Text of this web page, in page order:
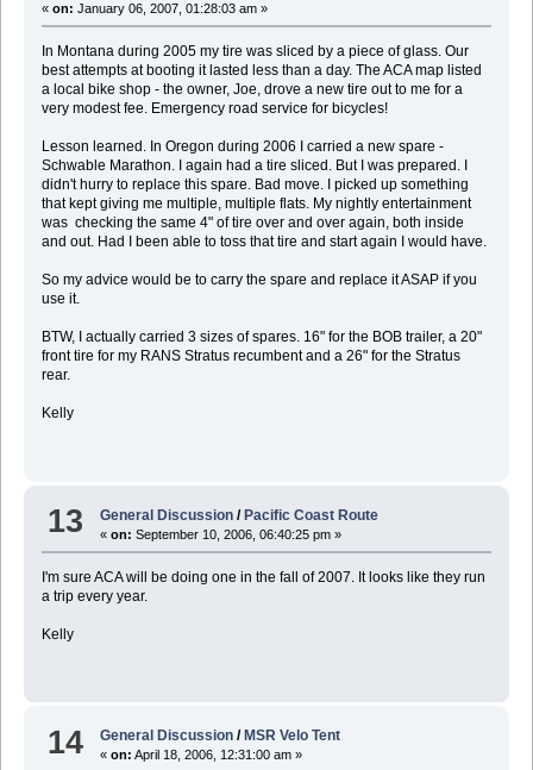
« on: January 06, 2007, 01:28:03 am »
In Montana during 2005 my tire was sliced by a piece of glass. Our
best attempts at booting it lasted less than a day. The ACA map listed
a local bike shop - the owner, Joe, drove a new tire out to me for a
very modest fee. Emergency road service for bicycles!
Lesson learned. In Oregon during 2006 I carried a new spare -
Schwable Marathon. I again had a tire sliced. But I was prepared. I
didn't hurry to replace this spare. Bad move. I picked up something
that kept giving me multiple, multiple flats. My nightly entertainment
was checking the same 4" of tire over and over again, both inside
and out. Had I been able to toss that tire and start again I would have.
So my advice would be to carry the spare and replace it ASAP if you
use it.
BTW, I actually carried 3 sizes of spares. 16" for the BOB trailer, a 20"
front tire for my RANS Stratus recumbent and a 26" for the Stratus
rear.
Kelly
13 General Discussion /Pacific Coast Route
«on: September 10, 2006, 06:40:25 pm »
I'm sure ACA will be doing one in the fall of 2007. It looks like they run
a trip every year.
Kelly
14 General Discussion / MSR Velo Tent
«on: April 18, 2006, 12:31:00 am »